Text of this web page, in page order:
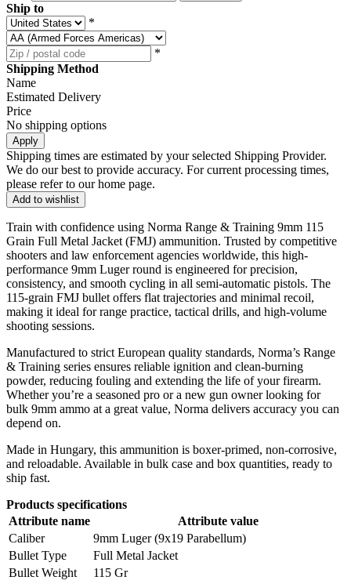
Ship to
*
*
Shipping Method
Name
Estimated Delivery
Price
No shipping options
Apply
Shipping times are estimated by your selected Shipping Provider.
We do our best to provide accuracy. For current processing times,
please refer to our home page.
Add to wishlist
Train with confidence using Norma Range & Training 9mm 115
Grain Full Metal Jacket (FMJ) ammunition. Trusted by competitive
shooters and law enforcement agencies worldwide, this high-
performance 9mm Luger round is engineered for precision,
consistency, and smooth cycling in all semi-automatic pistols. The
115-grain FMJ bullet offers flat trajectories and minimal recoil,
making it ideal for range practice, tactical drills, and high-volume
shooting sessions.
Manufactured to strict European quality standards, Norma’s Range
& Training series ensures reliable ignition and clean-burning
powder, reducing fouling and extending the life of your firearm.
Whether you’re a seasoned pro or a new gun owner looking for
bulk 9mm ammo at a great value, Norma delivers accuracy you can
depend on.
Made in Hungary, this ammunition is boxer-primed, non-corrosive,
and reloadable. Available in bulk case and box quantities, ready to
ship fast.
Products specifications
Attribute name
Attribute value
Caliber
9mm Luger (9x19 Parabellum)
Bullet Type
Full Metal Jacket
Bullet Weight
115 Gr